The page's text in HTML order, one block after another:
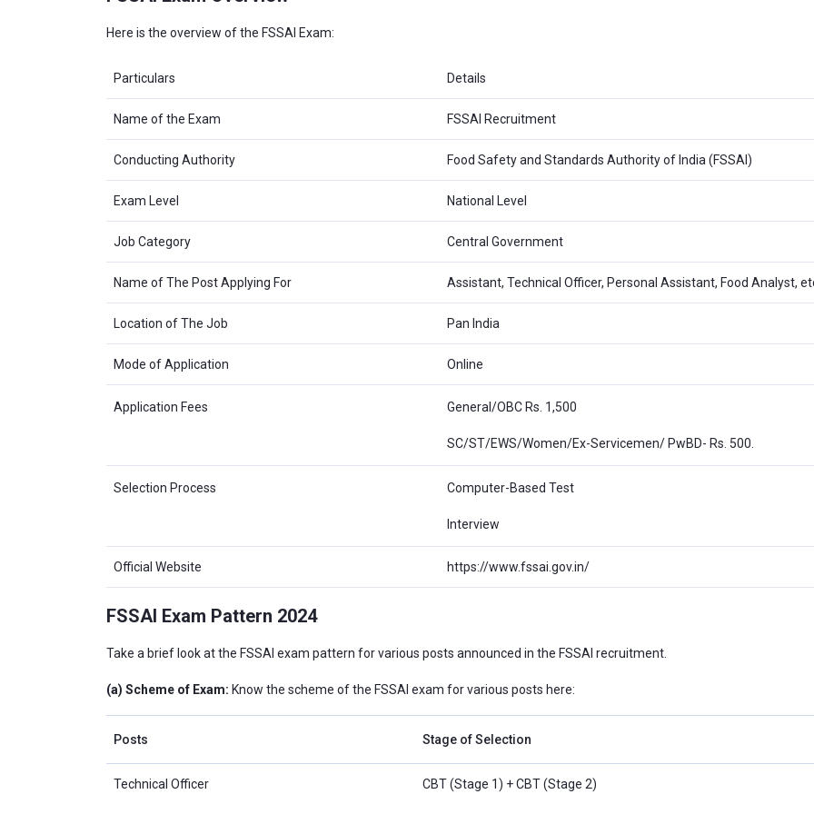
Here is the overview of the FSSAI Exam:
Particulars Details
Name of the Exam FSSAI Recruitment
Conducting Authority Food Safety and Standards Authority of India (FSSAI)
Exam Level National Level
Job Category Central Government
Name of The Post Applying For Assistant, Technical Officer, Personal Assistant, Food Analyst,
Location of The Job Pan India
Mode of Application Online
Application Fees General/OBC Rs. 1,500
SC/ST/EWS/Women/Ex-Servicemen/ PwBD- Rs. 500.
Selection Process Computer-Based Test
Interview
Official Website https://www.fssai.gov.in/
FSSAI Exam Pattern 2024
Take a brief look at the FSSAI exam pattern for various posts announced in the FSSAI recruitment.
(a) Scheme of Exam: Know the scheme of the FSSAI exam for various posts here:
Posts Stage of Selection
Technical Officer CBT (Stage 1) + CBT (Stage 2)